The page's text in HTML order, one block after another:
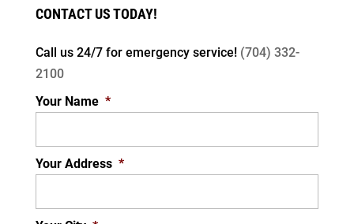
CONTACT US TODAY!
Call us 24/7 for emergency service! (704) 332-
2100
Your Name *
Your Address *